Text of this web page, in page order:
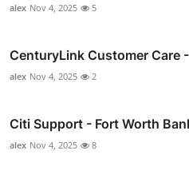
alex Nov 4, 2025 5
CenturyLink Customer Care
alex Nov 4, 2025 2
Citi Support - Fort Worth
alex Nov 4, 2025 8